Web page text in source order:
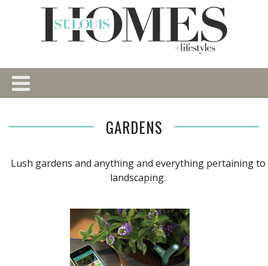
GARDENS
Lush gardens and anything and everything pertaining to
landscaping.